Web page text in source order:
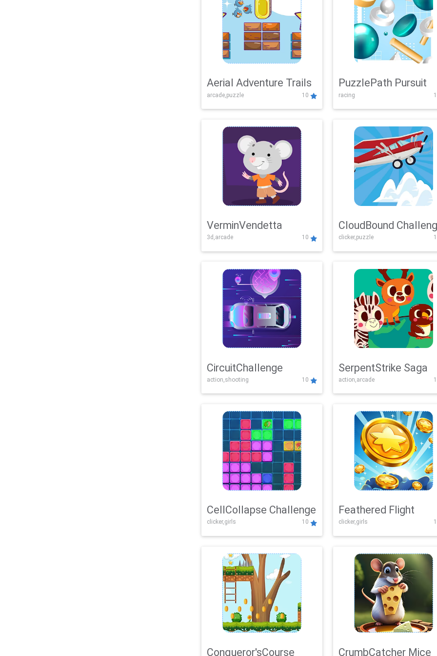
Aerial Adventure Trails
arcade,puzzle 10
PuzzlePath Pursuit
racing
VerminVendetta
3d,arcade 10
CloudBound
clicker,puzzle
CircuitChallenge
action,shooting 10
SerpentStrike Saga
action,arcade
CellCollapse Challenge
clicker,girls 10
Feathered Flight
clicker,girls
Conqueror'sCourse CrumbCatcher Mice